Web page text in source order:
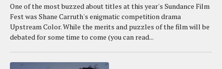
One of the most buzzed about titles at this year's Sundance Film
Fest was Shane Carruth's enigmatic competition drama
Upstream Color. While the merits and puzzles of the film will be
debated for some time to come (you can read...